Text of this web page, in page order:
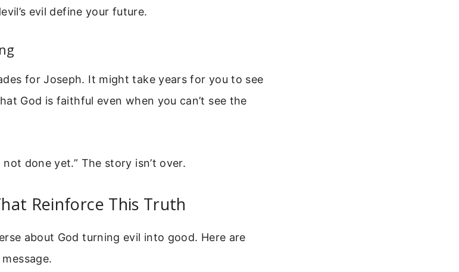
evil define your future.
for Joseph. It might take years for you to see
God is faithful even when you can’t see the
done yet.” The story isn’t over.
Reinforce This Truth
about God turning evil into good. Here are